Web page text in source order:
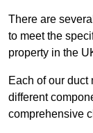
There are
to meet the
property in the
Each of our
different
comprehensive